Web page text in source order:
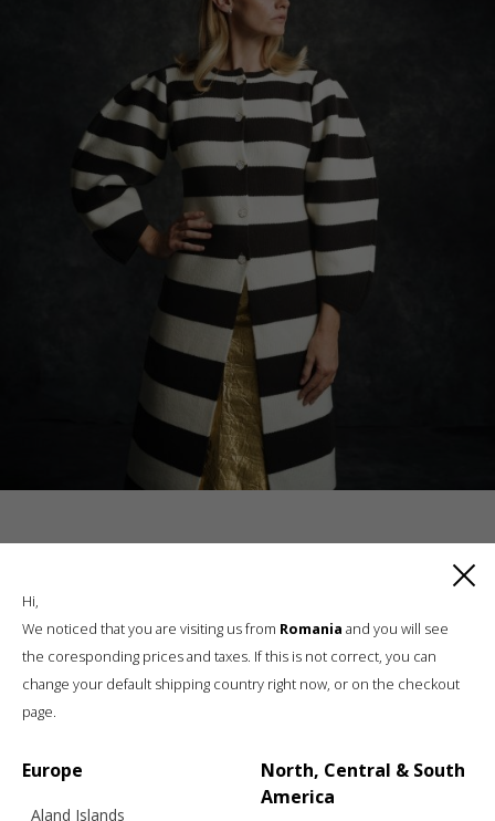
Hi,
We noticed that you are visiting us from Romania and you will see
the coresponding prices and taxes. If this is not correct, you can
change your default shipping country right now, or on the checkout
page.
Europe
Aland Islands
North, Central & South
America